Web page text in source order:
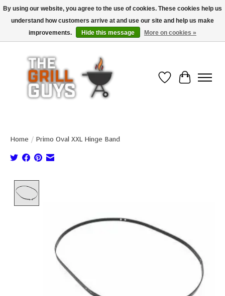
Use code "FREESHIP" to get free shipping on qualified* orders over $99
(*Conditions apply)
Wish List
Cart
Home / Primo Oval XXL Hinge Band
By using our website, you agree to the use of cookies. These cookies help us
understand how customers arrive at and use our site and help us make
improvements.
Hide this message More on cookies »